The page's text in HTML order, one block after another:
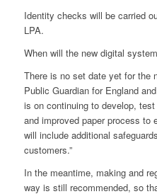
Identity checks will be carried
LPA.
When will the new digital
There is no set date yet for the
Public Guardian for England
is on continuing to develop,
and improved paper process to
will include additional
customers.”
In the meantime, making and
way is still recommended, so